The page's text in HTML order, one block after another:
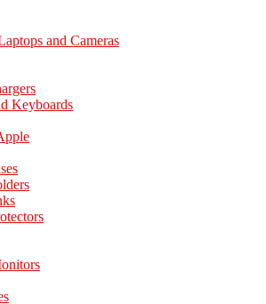
and Cameras
Keyboards